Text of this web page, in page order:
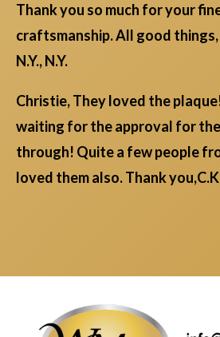
Thank you so much for your
craftsmanship. All good
N.Y., N.Y.
Christie, They loved the
waiting for the approval for
through! Quite a few people
loved them also. Thank